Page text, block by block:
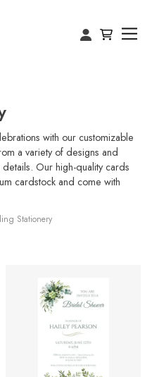
with our customizable
a variety of designs and
Our high-quality cards
cardstock and come with
Stationery